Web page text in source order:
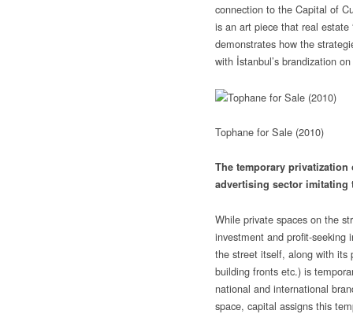
connection to the Capital of
is an art piece that real estate
demonstrates how the
with İstanbul’s brandization
Tophane for Sale (2010)
The temporary
advertising sector imitating
While private spaces on the
investment and profit-seeking
the street itself, along with its
building fronts etc.) is
national and international
space, capital assigns this